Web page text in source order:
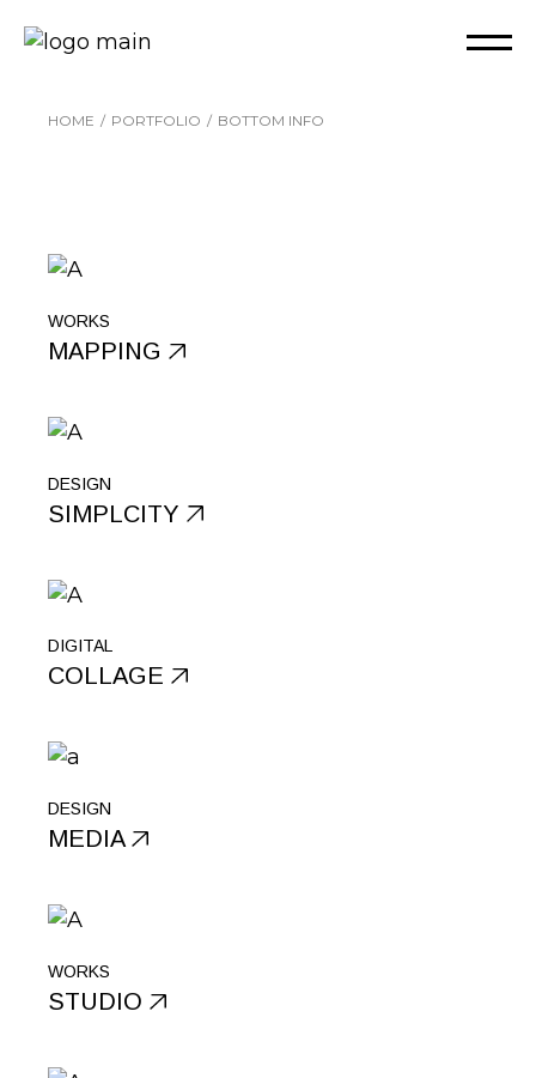
HOME PORTFOLIO BOTTOM INFO
WORKS
MAPPING
DESIGN
SIMPLCITY
DIGITAL
COLLAGE
DESIGN
MEDIA
WORKS
STUDIO